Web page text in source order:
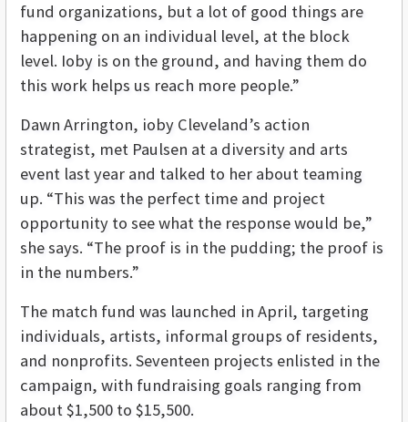
fund organizations, but a lot of good things are
happening on an individual level, at the block
level. Ioby is on the ground, and having them do
this work helps us reach more people.”
Dawn Arrington, ioby Cleveland’s action
strategist, met Paulsen at a diversity and arts
event last year and talked to her about teaming
up. “This was the perfect time and project
opportunity to see what the response would be,”
she says. “The proof is in the pudding; the proof is
in the numbers.”
The match fund was launched in April, targeting
individuals, artists, informal groups of residents,
and nonprofits. Seventeen projects enlisted in the
campaign, with fundraising goals ranging from
about $1,500 to $15,500.